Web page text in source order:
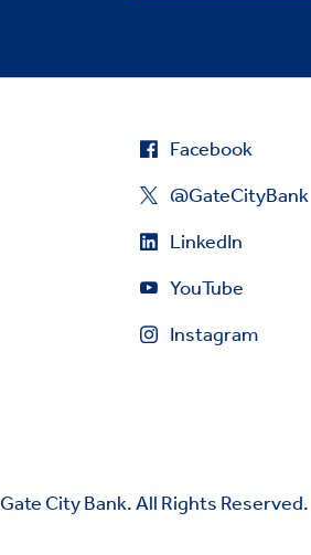
Facebook
@GateCityBank
LinkedIn
YouTube
Instagram
Gate City Bank. All Rights Reserved.